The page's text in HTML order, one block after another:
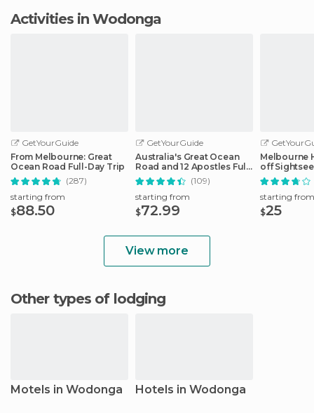
Activities in Wodonga
GetYourGuide
From Melbourne: Great
Ocean Road Full-Day Trip
(287)
starting from
$88.50
GetYourGuide
Australia's Great Ocean
Road and 12 Apostles Full-
Day Tour
(109)
starting from
$72.99
Melbourne
off
starting from
$25
View more
Other types of lodging
Motels in Wodonga Hotels in Wodonga